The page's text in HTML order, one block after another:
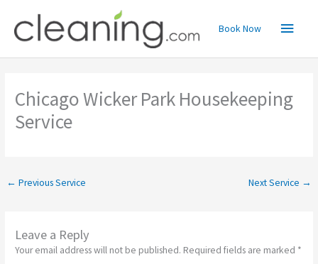
content
Main
Menu
Book Now
Chicago Wicker Park Housekeeping
Service
← Previous Service Next Service →
Leave a Reply
Your email address will not be published. Required fields are marked *